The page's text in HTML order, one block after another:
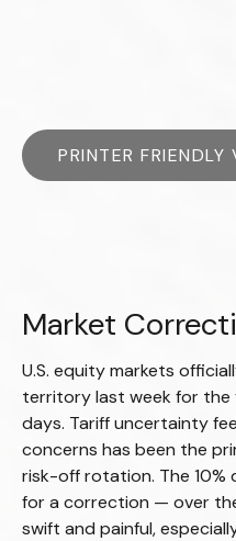
PRINTER FRIENDLY
Market
U.S. equity markets
territory last week for
days. Tariff uncertainty
concerns has been the
risk-off rotation. The
for a correction — over
swift and painful,